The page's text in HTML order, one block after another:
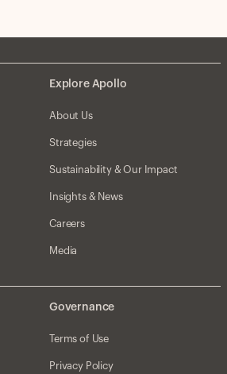
Explore Apollo
About Us
Strategies
Sustainability & Our Impact
Insights & News
Careers
Media
Governance
Terms of Use
Privacy Policy